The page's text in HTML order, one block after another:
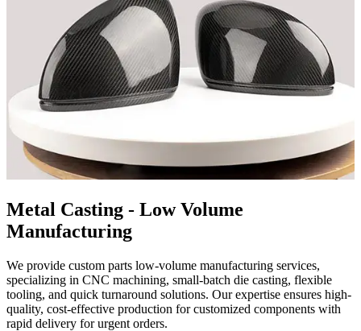
Metal Casting - Low Volume
Manufacturing
We provide custom parts low-volume manufacturing services,
specializing in CNC machining, small-batch die casting, flexible
tooling, and quick turnaround solutions. Our expertise ensures high-
quality, cost-effective production for customized components with
rapid delivery for urgent orders.